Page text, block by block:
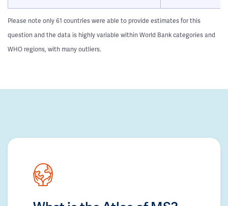
Please note only 61 countries were able to provide estimates for this
question and the data is highly variable within World Bank categories and
WHO regions, with many outliers.